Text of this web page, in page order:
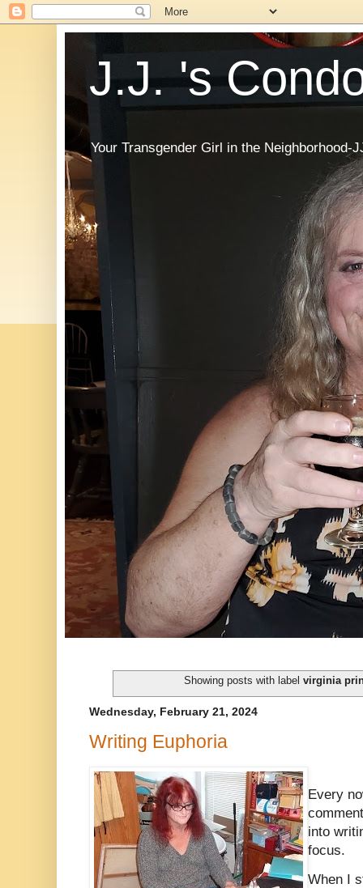
J.J. 's
Your Transgender Girl in the Neighborhood-
Showing posts with labelvirginia
Wednesday, February 21, 2024
Writing Euphoria
Every
into
focus.
When I